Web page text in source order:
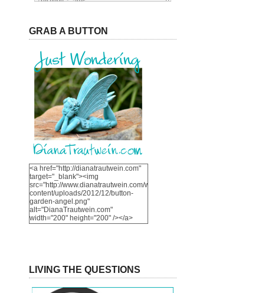
GRAB A BUTTON
<a href="http://dianatrautwein.com"
target="_blank"><img
src="http://www.dianatrautwein.com/wp-
content/uploads/2012/12/button-
garden-angel.png"
alt="DianaTrautwein.com"
width="200" height="200" /></a>
LIVING THE QUESTIONS